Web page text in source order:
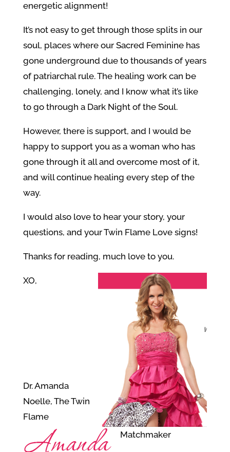
energetic alignment!
It’s not easy to get through those splits in our
soul, places where our Sacred Feminine has
gone underground due to thousands of years
of patriarchal rule. The healing work can be
challenging, lonely, and I know what it’s like
to go through a Dark Night of the Soul.
However, there is support, and I would be
happy to support you as a woman who has
gone through it all and overcome most of it,
and will continue healing every step of the
way.
I would also love to hear your story, your
questions, and your Twin Flame Love signs!
Thanks for reading, much love to you.
XO,
Dr. Amanda
Noelle, The Twin
Flame
Matchmaker